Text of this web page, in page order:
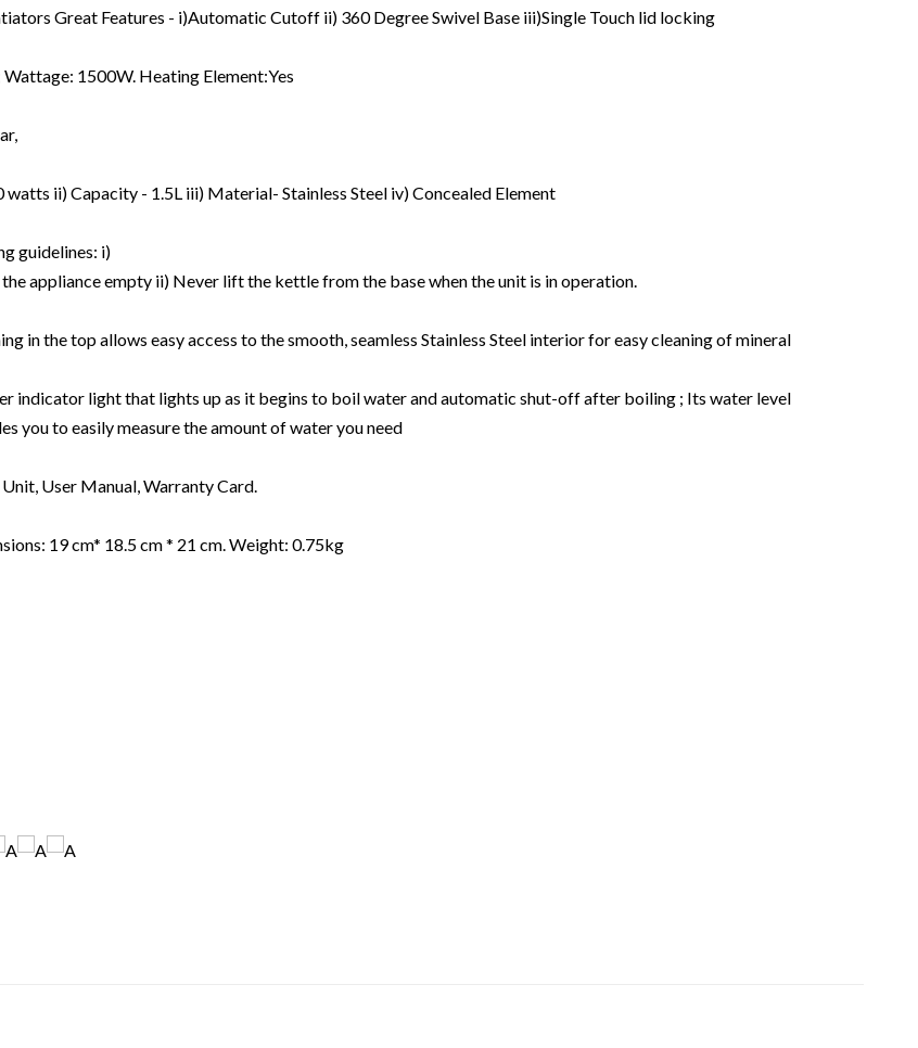
Great Features - i)Automatic Cutoff ii) 360 Degree Swivel Base iii)Single Touch lid locking
1500W. Heating Element:Yes
watts ii) Capacity - 1.5L iii) Material- Stainless Steel iv) Concealed Element
guidelines: i)
appliance empty ii) Never lift the kettle from the base when the unit is in operation.
in the top allows easy access to the smooth, seamless Stainless Steel interior for easy cleaning of mineral
indicator light that lights up as it begins to boil water and automatic shut-off after boiling ; Its water level
you to easily measure the amount of water you need
User Manual, Warranty Card.
19 cm* 18.5 cm * 21 cm. Weight: 0.75kg